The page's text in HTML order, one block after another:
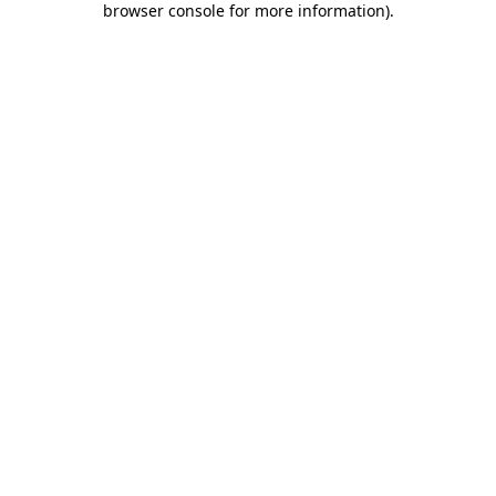
browser console for more information).